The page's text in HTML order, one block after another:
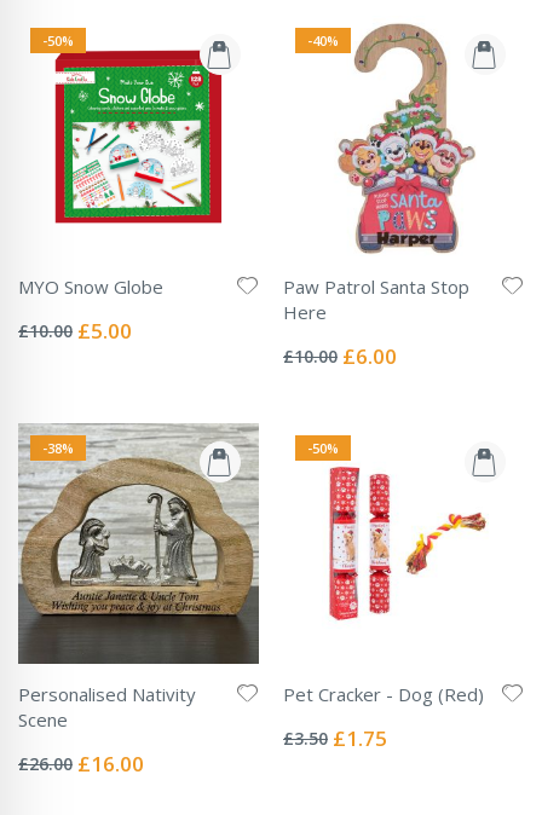
-50%
MYO Snow Globe
0%
£10.00 Special
£5.00
-40%
Paw Patrol Santa Stop
Here
0%
£10.00 Special
£6.00
-38%
Personalised Nativity
Scene
0%
£26.00 Special
£16.00
-50%
Pet Cracker - Dog (Red)
0%
£3.50 Special
£1.75